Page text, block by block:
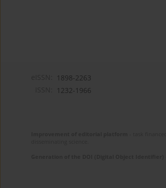
1898-2263
1232-1966